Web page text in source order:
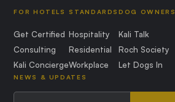
FOR HOTELS
Get Certified
Consulting
Kali Concierge
STANDARDS
Hospitality
Residential
Workplace
DOG OWNERS
Kali Talk
Roch Society
Let Dogs In
NEWS & UPDATES